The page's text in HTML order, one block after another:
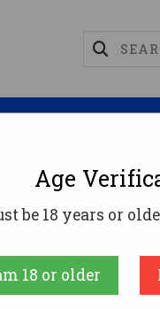
147gr FMJ
Age
be 18 years or
18 or older